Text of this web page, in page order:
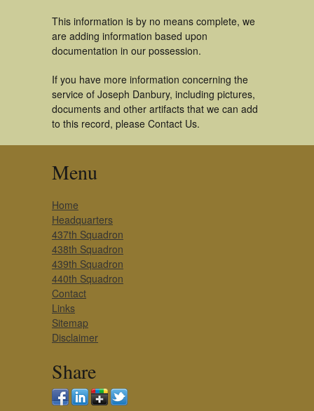
This information is by no means complete, we
are adding information based upon
documentation in our possession.
If you have more information concerning the
service of Joseph Danbury, including pictures,
documents and other artifacts that we can add
to this record, please Contact Us.
Menu
Home
Headquarters
437th Squadron
438th Squadron
439th Squadron
440th Squadron
Contact
Links
Sitemap
Disclaimer
Share